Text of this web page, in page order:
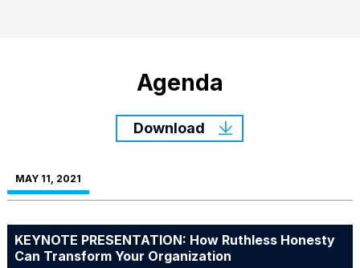
Agenda
Download
MAY 11, 2021
KEYNOTE PRESENTATION: How Ruthless Honesty
Can Transform Your Organization